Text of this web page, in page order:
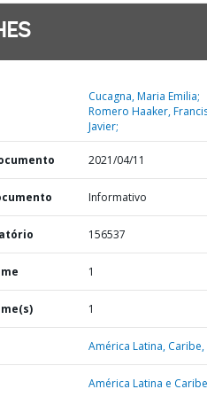
Cucagna, Maria Emilia;
Romero Haaker,
Javier;
2021/04/11
Informativo
156537
1
1
América Latina, Caribe,
América Latina e